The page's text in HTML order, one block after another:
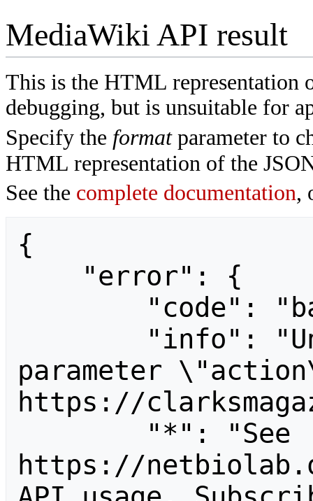
MediaWiki API result
This is the HTML
debugging, but is unsuitable for
Specify the formatparameter to
HTML representation of the
See the complete documentation,
{
parameter
https://
https://